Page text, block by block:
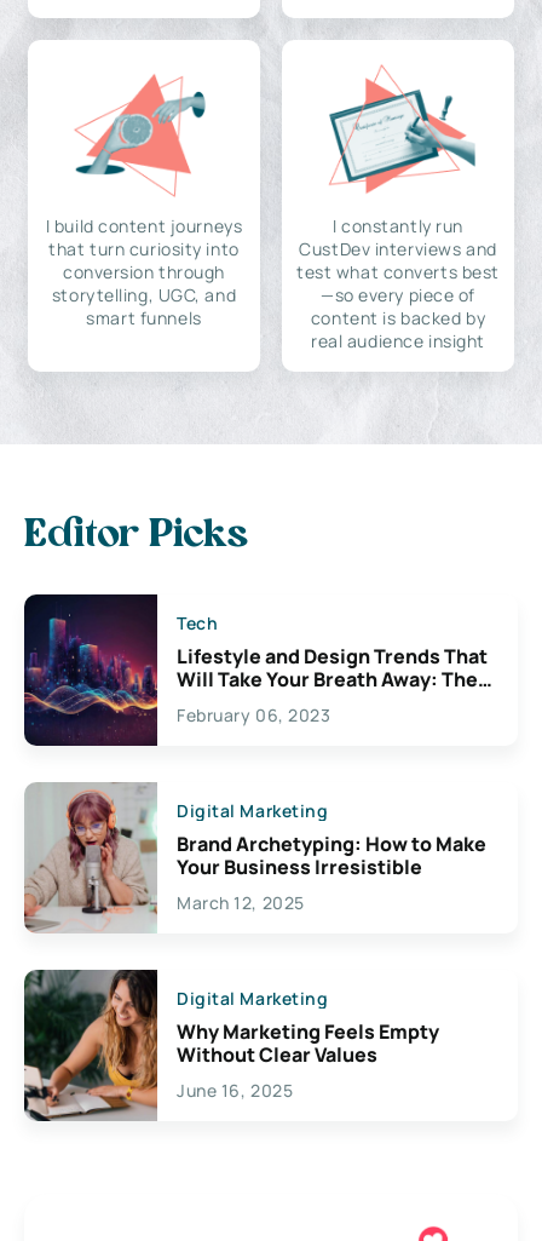
I build content journeys
that turn curiosity into
conversion through
storytelling, UGC, and
smart funnels
I constantly run
CustDev interviews and
test what converts best
—so every piece of
content is backed by
real audience insight
Editor Picks
Tech
Lifestyle and Design Trends That
Will Take Your Breath Away: The
Exciting Possibilities For
Creativity
February 06, 2023
Digital Marketing
Brand Archetyping: How to Make
Your Business Irresistible
March 12, 2025
Digital Marketing
Why Marketing Feels Empty
Without Clear Values
June 16, 2025